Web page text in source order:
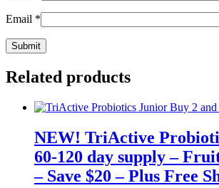
Email *
Related products
NEW! TriActive
60-120 day supply –
– Save $20 – Plus Free